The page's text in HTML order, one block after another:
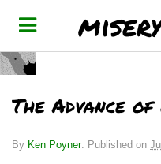
The Advance
By Ken Poyner. Published on